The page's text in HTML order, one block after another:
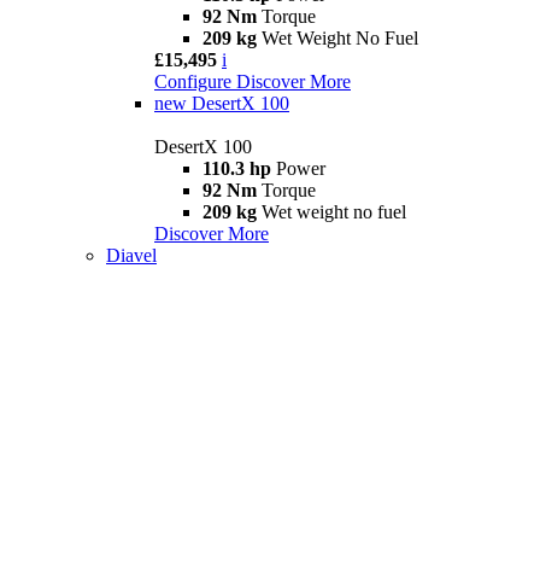
92 Nm Torque
209 kg Wet Weight No Fuel
£15,495 i
Configure Discover More
new DesertX 100
DesertX 100
110.3 hp Power
92 Nm Torque
209 kg Wet weight no fuel
Discover More
Diavel